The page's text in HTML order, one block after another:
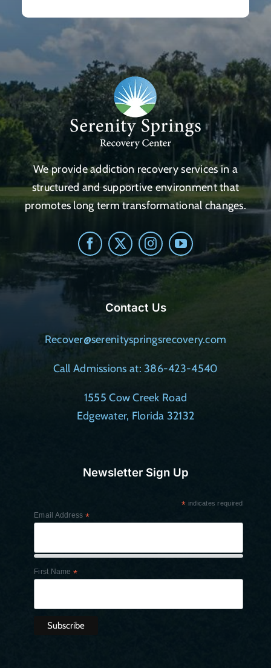
Contact Us
Recover@serenityspringsrecovery.com
Call Admissions at: 386-423-4540
1555 Cow Creek Road
Edgewater, Florida 32132
We provide addiction recovery services in a
structured and supportive environment that
promotes long term transformational changes.
Newsletter Sign Up
* indicates required
Email Address *
First Name *